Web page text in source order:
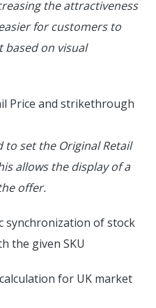
the attractiveness
for customers to
based on visual
Price and strikethrough
to set the Original Retail
allows the display of a
offer.
synchronization of stock
the given SKU
for UK market